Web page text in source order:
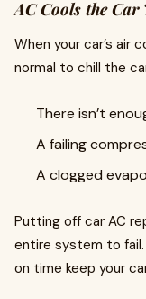
AC Cools the Car
When your car’s air
normal to chill the
There isn’t
A failing
A clogged
Putting off car AC
entire system to fail.
on time keep your